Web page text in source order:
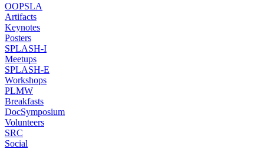
OOPSLA
Artifacts
Keynotes
Posters
SPLASH-I
Meetups
SPLASH-E
Workshops
PLMW
Breakfasts
DocSymposium
Volunteers
SRC
Social